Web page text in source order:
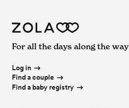
For all the days along the way
Log in
Find a couple
Find a baby registry